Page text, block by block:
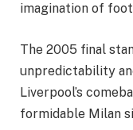
imagination of
The 2005 final
unpredictability
Liverpool’s
formidable Milan